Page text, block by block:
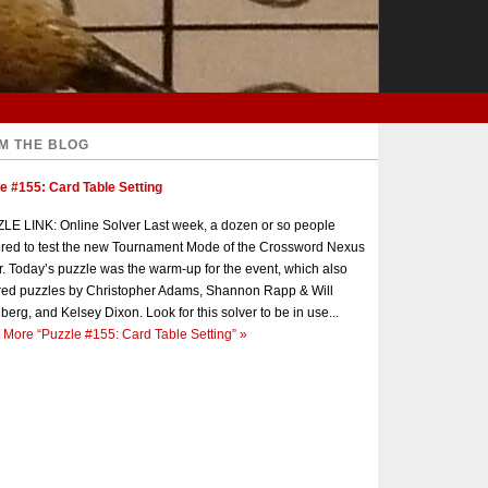
THE BLOG
#155: Card Table Setting
LINK: Online Solver Last week, a dozen or so people
to test the new Tournament Mode of the Crossword Nexus
Today’s puzzle was the warm-up for the event, which also
puzzles by Christopher Adams, Shannon Rapp & Will
and Kelsey Dixon. Look for this solver to be in use...
More “Puzzle #155: Card Table Setting” »